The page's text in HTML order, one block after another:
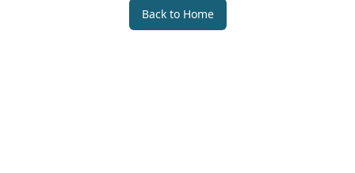
Back to Home